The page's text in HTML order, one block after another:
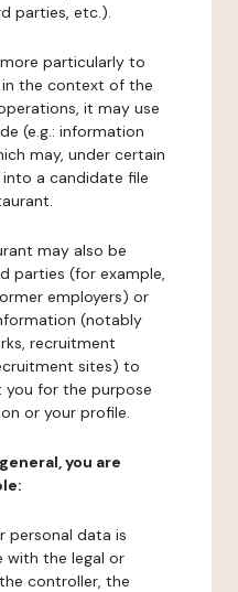
parties, etc.).
particularly to
the context of the
it may use
(e.g.: information
may, under certain
a candidate file
may also be
parties (for example,
employers) or
(notably
recruitment
sites) to
for the purpose
or your profile.
you are
personal data is
with the legal or
controller, the